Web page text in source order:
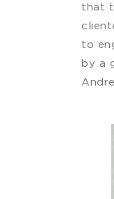
that
to
by a